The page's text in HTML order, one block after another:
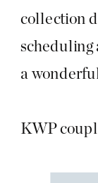
collection
scheduling
a
KWP